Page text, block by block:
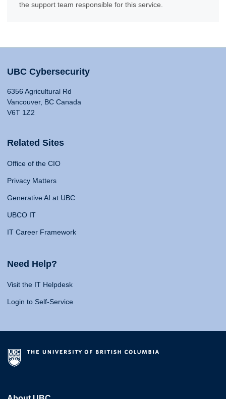
the support team responsible for this service.
UBC Cybersecurity
6356 Agricultural Rd
Vancouver, BC Canada
V6T 1Z2
Related Sites
Office of the CIO
Privacy Matters
Generative AI at UBC
UBCO IT
IT Career Framework
Need Help?
Visit the IT Helpdesk
Login to Self-Service